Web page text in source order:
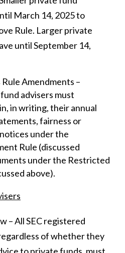
March 14, 2025 to
Rule. Larger private
until September 14,
Amendments –
advisers must
in writing, their annual
fairness or
under the
Rule (discussed
under the Restricted
above).
– All SEC registered
of whether they